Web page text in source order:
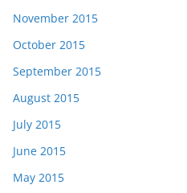
November 2015
October 2015
September 2015
August 2015
July 2015
June 2015
May 2015